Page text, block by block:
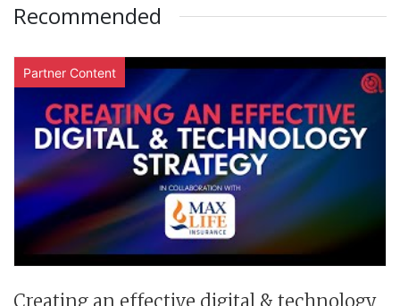
Recommended
Partner Content
Creating an effective digital & technology